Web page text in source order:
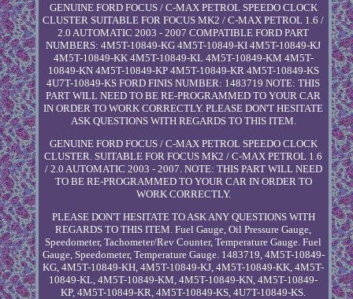
GENUINE FORD FOCUS / C-MAX PETROL SPEEDO CLOCK
CLUSTER SUITABLE FOR FOCUS MK2 / C-MAX PETROL 1.6 /
2.0 AUTOMATIC 2003 - 2007 COMPATIBLE FORD PART
NUMBERS: 4M5T-10849-KG 4M5T-10849-KI 4M5T-10849-KJ
4M5T-10849-KK 4M5T-10849-KL 4M5T-10849-KM 4M5T-
10849-KN 4M5T-10849-KP 4M5T-10849-KR 4M5T-10849-KS
4U7T-10849-KS FORD FINIS NUMBER: 1483719 NOTE: THIS
PART WILL NEED TO BE RE-PROGRAMMED TO YOUR CAR
IN ORDER TO WORK CORRECTLY. PLEASE DON'T HESITATE
ASK QUESTIONS WITH REGARDS TO THIS ITEM.
GENUINE FORD FOCUS / C-MAX PETROL SPEEDO CLOCK
CLUSTER. SUITABLE FOR FOCUS MK2 / C-MAX PETROL 1.6
/ 2.0 AUTOMATIC 2003 - 2007. NOTE: THIS PART WILL NEED
TO BE RE-PROGRAMMED TO YOUR CAR IN ORDER TO
WORK CORRECTLY.
PLEASE DON'T HESITATE TO ASK ANY QUESTIONS WITH
REGARDS TO THIS ITEM. Fuel Gauge, Oil Pressure Gauge,
Speedometer, Tachometer/Rev Counter, Temperature Gauge. Fuel
Gauge, Speedometer, Temperature Gauge. 1483719, 4M5T-10849-
KG, 4M5T-10849-KH, 4M5T-10849-KJ, 4M5T-10849-KK, 4M5T-
10849-KL, 4M5T-10849-KM, 4M5T-10849-KN, 4M5T-10849-
KP, 4M5T-10849-KR, 4M5T-10849-KS, 4U7T-10849-KS.